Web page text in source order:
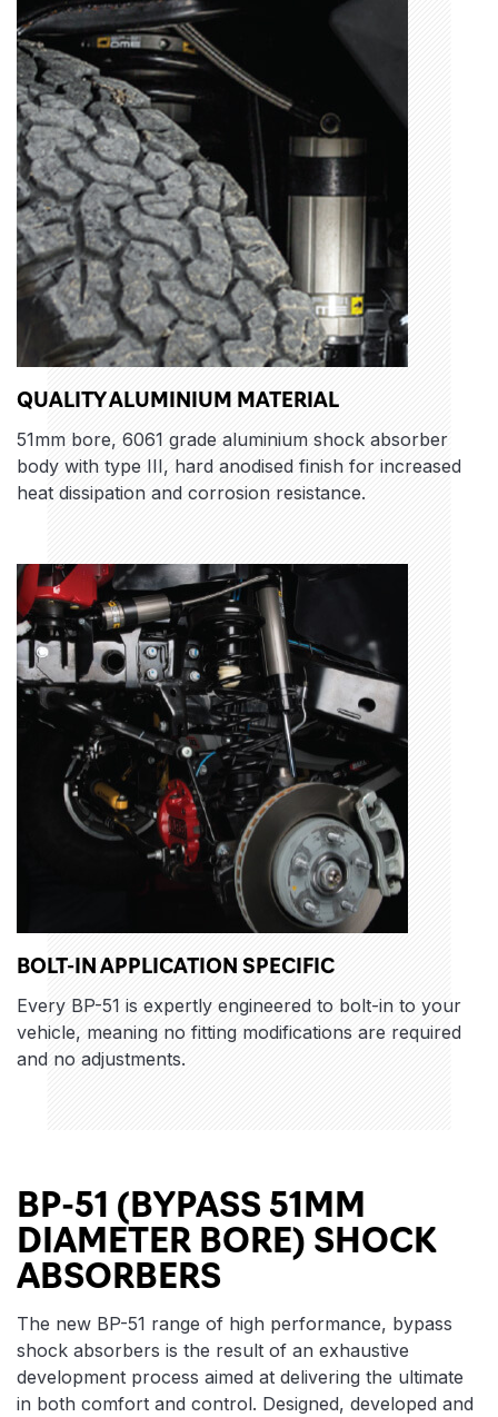
QUALITY ALUMINIUM MATERIAL
51mm bore, 6061 grade aluminium shock absorber
body with type III, hard anodised finish for increased
heat dissipation and corrosion resistance.
BOLT-IN APPLICATION SPECIFIC
Every BP-51 is expertly engineered to bolt-in to your
vehicle, meaning no fitting modifications are required
and no adjustments.
BP-51 (BYPASS 51MM
DIAMETER BORE) SHOCK
ABSORBERS
The new BP-51 range of high performance, bypass
shock absorbers is the result of an exhaustive
development process aimed at delivering the ultimate
in both comfort and control. Designed, developed and